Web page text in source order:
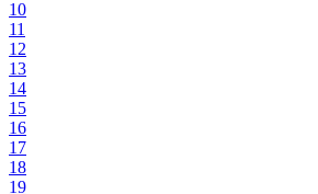
10
11
12
13
14
15
16
17
18
19